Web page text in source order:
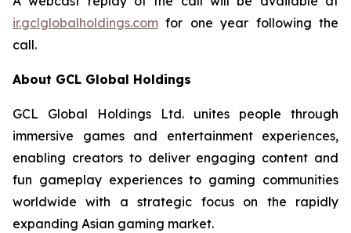
ir.gclglobalholdings.com for one year following the
call.
About GCL Global Holdings
GCL Global Holdings Ltd. unites people through
immersive games and entertainment experiences,
enabling creators to deliver engaging content and
fun gameplay experiences to gaming communities
worldwide with a strategic focus on the rapidly
expanding Asian gaming market.